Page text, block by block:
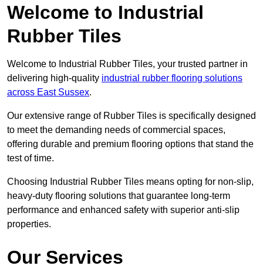
Welcome to Industrial
Rubber Tiles
Welcome to Industrial Rubber Tiles, your trusted partner in
delivering high-quality industrial rubber flooring solutions
across East Sussex.
Our extensive range of Rubber Tiles is specifically designed
to meet the demanding needs of commercial spaces,
offering durable and premium flooring options that stand the
test of time.
Choosing Industrial Rubber Tiles means opting for non-slip,
heavy-duty flooring solutions that guarantee long-term
performance and enhanced safety with superior anti-slip
properties.
Our Services